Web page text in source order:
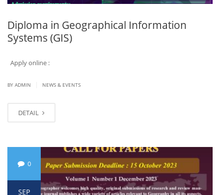
Diploma in Geographical Information
Systems (GIS)
Apply online :
BY ADMIN NEWS & EVENTS
DETAIL
0
SEP